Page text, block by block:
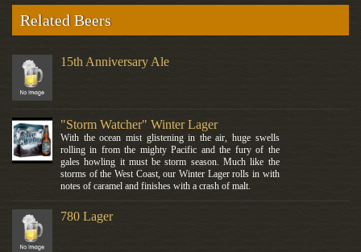
Related Beers
15th Anniversary Ale
"Storm Watcher" Winter Lager
With the ocean mist glistening in the air, huge swells
rolling in from the mighty Pacific and the fury of the
gales howling it must be storm season. Much like the
storms of the West Coast, our Winter Lager rolls in with
notes of caramel and finishes with a crash of malt.
780 Lager